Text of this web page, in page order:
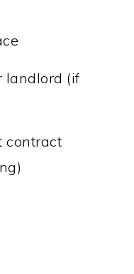
landlord (if
contract